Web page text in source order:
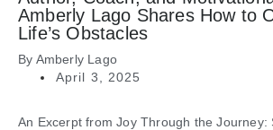
Amberly Lago Shares How to
Life’s Obstacles
By Amberly Lago
April 3, 2025
An Excerpt from Joy Through the Journey: